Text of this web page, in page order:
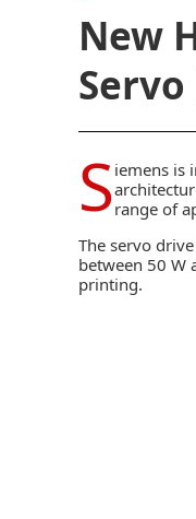
New
Siemens is
range of
The servo
between 50 W
printing.